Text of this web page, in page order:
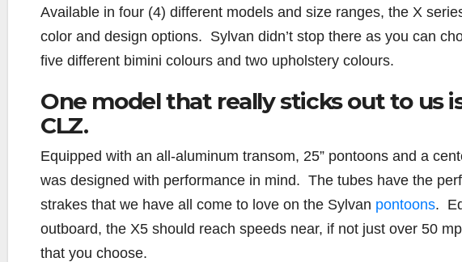
Available in four (4) different models and size ranges, the X
color and design options. Sylvan didn’t stop there as you can
five different bimini colours and two upholstery colours.
One model that really sticks out to us
CLZ.
Equipped with an all-aluminum transom, 25” pontoons and a
was designed with performance in mind. The tubes have the
strakes that we have all come to love on the Sylvan pontoons.
outboard, the X5 should reach speeds near, if not just over 50
that you choose.